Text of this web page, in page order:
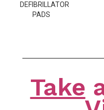
DEFIBRILLATOR
PADS
Take